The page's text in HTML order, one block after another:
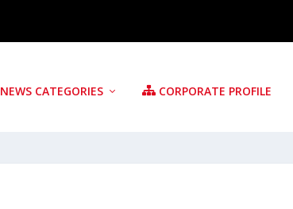
NEWS CATEGORIES CORPORATE PROFILE